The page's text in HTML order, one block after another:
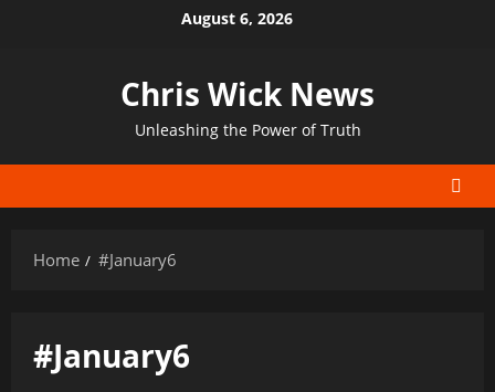
August 6, 2026
Chris Wick News
Unleashing the Power of Truth
Home #January6
#January6